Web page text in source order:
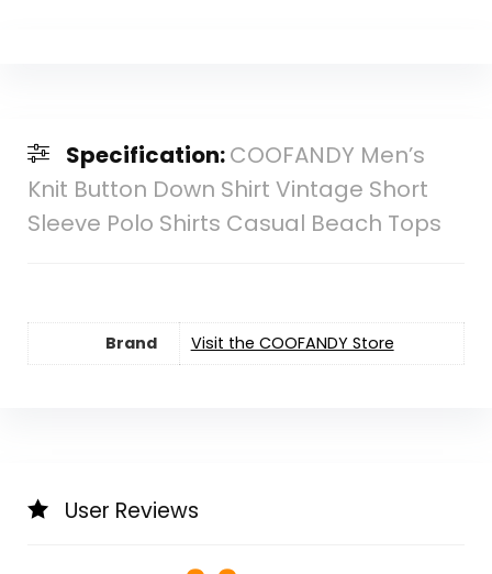
Specification:COOFANDY Men’s
Knit Button Down Shirt Vintage Short
Sleeve Polo Shirts Casual Beach Tops
Brand Visit the COOFANDY Store
User Reviews